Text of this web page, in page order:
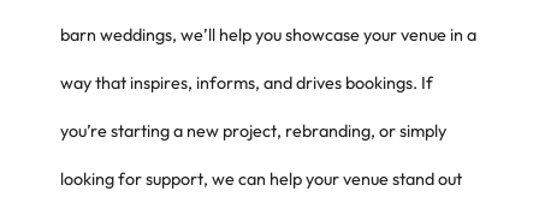
barn weddings, we’ll help you showcase your venue in a
way that inspires, informs, and drives bookings. If
you’re starting a new project, rebranding, or simply
looking for support, we can help your venue stand out